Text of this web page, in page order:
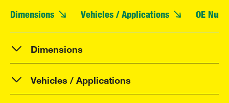
Dimensions Vehicles / Applications OE
Dimensions
Vehicles / Applications